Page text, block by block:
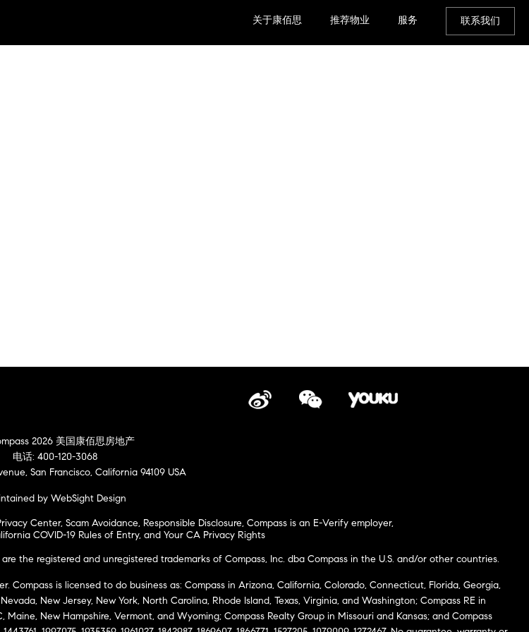
关于康佰思 推荐物业 服务 联系我们
2026 美国康佰思房地产
电话: 400-120-3068
San Francisco, California 94109 USA
by WebSight Design
Center, Scam Avoidance, Responsible Disclosure, Compass is an E-Verify employer,
COVID-19 Rules of Entry, and Your CA Privacy Rights
the registered and unregistered trademarks of Compass, Inc. dba Compass in the U.S. and/or other countries.
Compass is licensed to do business as: Compass in Arizona, California, Colorado, Connecticut, Florida, Georgia,
New Jersey, New York, North Carolina, Rhode Island, Texas, Virginia, and Washington; Compass RE in
New Hampshire, Vermont, and Wyoming; Compass Realty Group in Missouri and Kansas; and Compass